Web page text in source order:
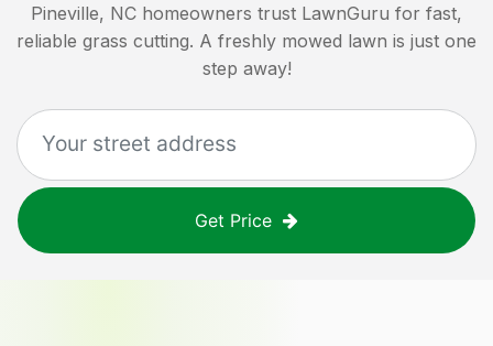
Pineville, NC homeowners trust LawnGuru for fast,
reliable grass cutting. A freshly mowed lawn is just one
step away!
Get Price